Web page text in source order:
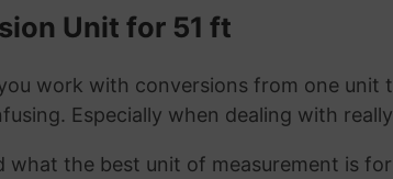
Unit for 51 ft
work with conversions from one unit
Especially when dealing with
what the best unit of measurement is